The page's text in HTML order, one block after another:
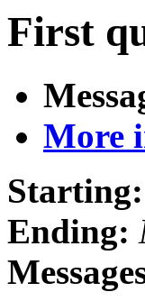
First
More
Starting:
Ending: